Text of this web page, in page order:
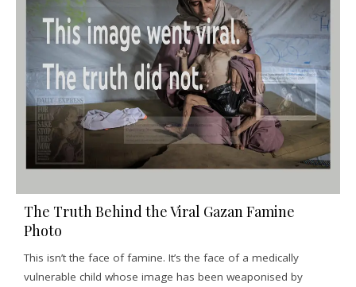
The Truth Behind the Viral Gazan Famine
Photo
This isn’t the face of famine. It’s the face of a medically
vulnerable child whose image has been weaponised by